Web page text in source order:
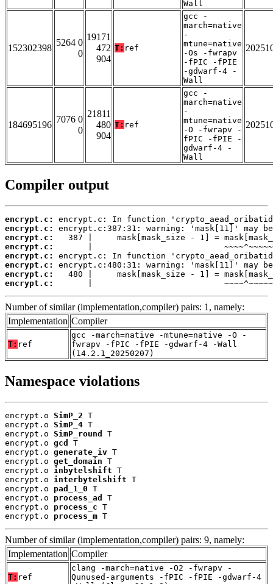
Wall
152302398
5264 0
0
19171
472
904
T: ref
gcc -
march=native
-
mtune=native
-Os -fwrapv
-fPIC -fPIE
-gdwarf-4 -
Wall
184695196
7076 0
0
21811
480
904
T: ref
gcc -
march=native
-
mtune=native
-O -fwrapv -
fPIC -fPIE -
gdwarf-4 -
Wall
Compiler output
encrypt.c:
encrypt.c:
encrypt.c:
encrypt.c:
encrypt.c:
encrypt.c:
encrypt.c:
encrypt.c:
|
Number of similar (implementation,compiler) pairs: 1, namely:
Implementation Compiler
T: ref
gcc -march=native -mtune=native -O -
fwrapv -fPIC -fPIE -gdwarf-4 -Wall
(14.2.1_20250207)
Namespace violations
encrypt.o SimP_2 T
encrypt.o SimP_4 T
encrypt.o SimP_round
T
encrypt.o gcd
T
encrypt.o generate_iv T
encrypt.o get_domain T
encrypt.o inbytelshift T
encrypt.o interbytelshift T
encrypt.o pad_1_0 T
encrypt.o process_ad
T
encrypt.o process_c T
encrypt.o process_m T
Number of similar (implementation,compiler) pairs: 9, namely:
Implementation Compiler
T: ref
clang -march=native -O2 -fwrapv -
Qunused-arguments -fPIC -fPIE -gdwarf-4